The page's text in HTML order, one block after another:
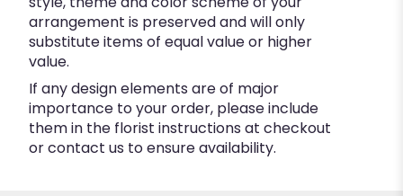
arrangement is preserved and will only
substitute items of equal value or higher
value.
If any design elements are of major
importance to your order, please include
them in the florist instructions at checkout
or contact us to ensure availability.